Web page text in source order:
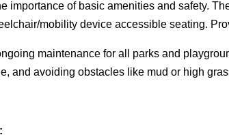
importance of basic amenities and safety.
mobility device accessible seating.
maintenance for all parks and
and avoiding obstacles like mud or high